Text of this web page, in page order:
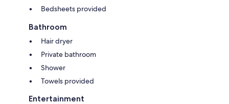
Bedsheets provided
Bathroom
Hair dryer
Private bathroom
Shower
Towels provided
Entertainment